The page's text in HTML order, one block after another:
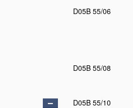
D05B 55/06
D05B 55/08
D05B 55/10